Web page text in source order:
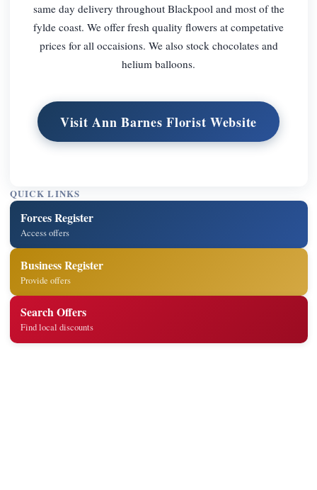
same day delivery throughout Blackpool and most of the
fylde coast. We offer fresh quality flowers at competative
prices for all occaisions. We also stock chocolates and
helium balloons.
Visit Ann Barnes Florist Website
QUICK LINKS
Forces Register
Access offers
Business Register
Provide offers
Search Offers
Find local discounts